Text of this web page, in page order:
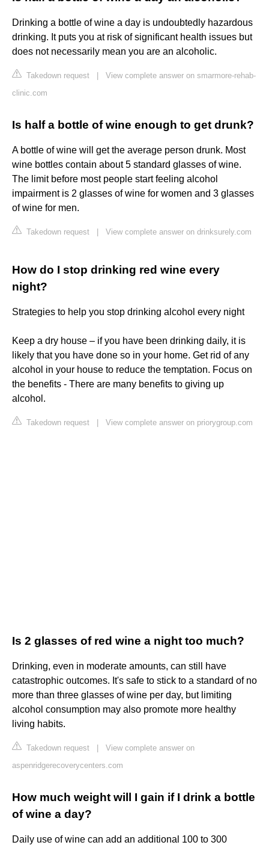
Drinking a bottle of wine a day is undoubtedly hazardous
drinking. It puts you at risk of significant health issues but
does not necessarily mean you are an alcoholic.
Takedown request
View complete answer on smarmore-rehab-
clinic.com
Is half a bottle of wine enough to get drunk?
A bottle of wine will get the average person drunk. Most
wine bottles contain about 5 standard glasses of wine.
The limit before most people start feeling alcohol
impairment is 2 glasses of wine for women and 3 glasses
of wine for men.
Takedown request View complete answer on drinksurely.com
How do I stop drinking red wine every
night?
Strategies to help you stop drinking alcohol every night
Keep a dry house – if you have been drinking daily, it is
likely that you have done so in your home. Get rid of any
alcohol in your house to reduce the temptation. Focus on
the benefits - There are many benefits to giving up
alcohol.
Takedown request View complete answer on priorygroup.com
Is 2 glasses of red wine a night too much?
Drinking, even in moderate amounts, can still have
catastrophic outcomes. It's safe to stick to a standard of no
more than three glasses of wine per day, but limiting
alcohol consumption may also promote more healthy
living habits.
Takedown request
View complete answer on
aspenridgerecoverycenters.com
How much weight will I gain if I drink a bottle
of wine a day?
Daily use of wine can add an additional 100 to 300